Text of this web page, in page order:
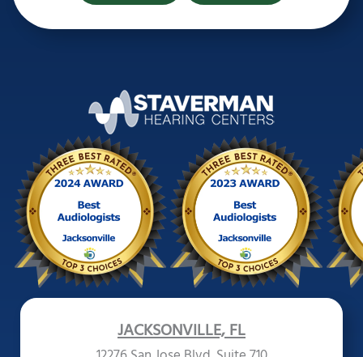
JACKSONVILLE, FL